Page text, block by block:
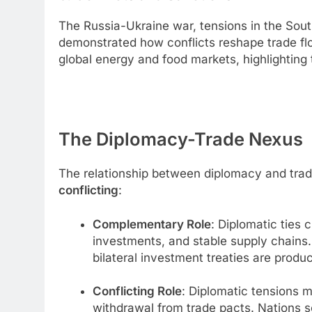
The Russia-Ukraine war, tensions in the
demonstrated how conflicts reshape trade
global energy and food markets,
The Diplomacy-Trade Nexus
The relationship between diplomacy and
conflicting:
Complementary Role: Diplomatic ties
investments, and stable supply
bilateral investment treaties are
Conflicting Role: Diplomatic tensions
withdrawal from trade pacts. Nations